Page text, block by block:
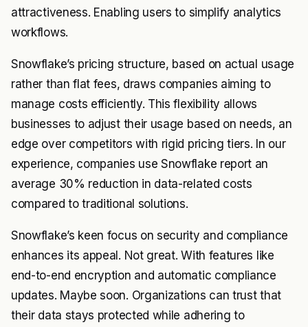
attractiveness. Enabling users to simplify analytics
workflows.
Snowflake’s pricing structure, based on actual usage
rather than flat fees, draws companies aiming to
manage costs efficiently. This flexibility allows
businesses to adjust their usage based on needs, an
edge over competitors with rigid pricing tiers. In our
experience, companies use Snowflake report an
average 30% reduction in data-related costs
compared to traditional solutions.
Snowflake’s keen focus on security and compliance
enhances its appeal. Not great. With features like
end-to-end encryption and automatic compliance
updates. Maybe soon. Organizations can trust that
their data stays protected while adhering to